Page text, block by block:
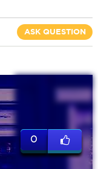
ASK QUESTION
0